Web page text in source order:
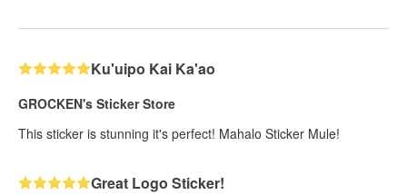
Ku'uipo Kai Ka'ao
GROCKEN's Sticker Store
This sticker is stunning it's perfect! Mahalo Sticker Mule!
Great Logo Sticker!